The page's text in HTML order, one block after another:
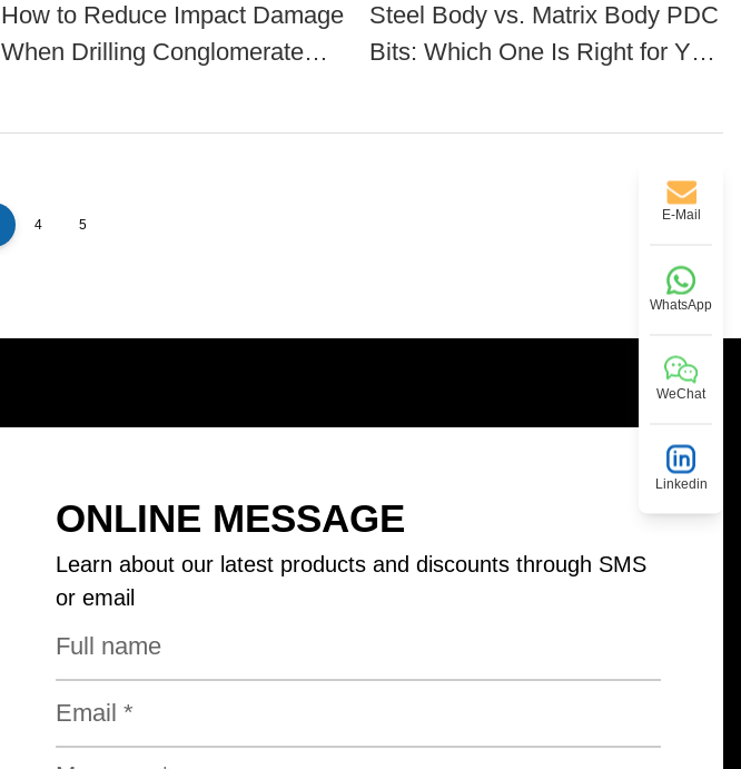
E-Mail
WhatsApp
WeChat
Linkedin
How to Reduce Impact Damage
When Drilling Conglomerate
Steel Body vs. Matrix Body PDC
Bits: Which One Is Right for Your
4 5
ONLINE MESSAGE
Learn about our latest products and discounts through SMS
or email